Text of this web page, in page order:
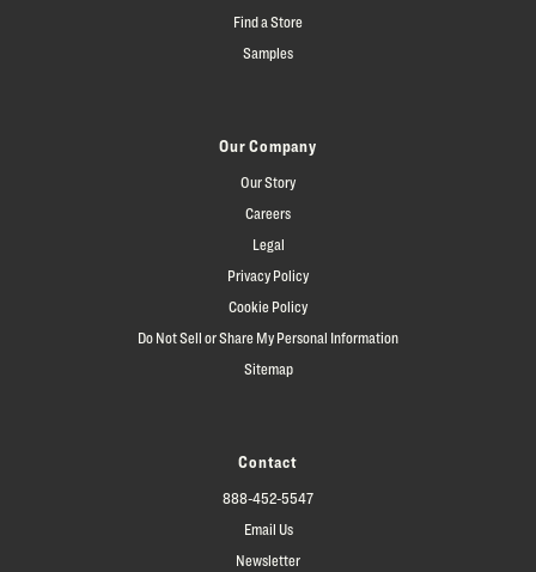
Find a Store
Samples
Our Company
Our Story
Careers
Legal
Privacy Policy
Cookie Policy
Do Not Sell or Share My Personal Information
Sitemap
Contact
888-452-5547
Email Us
Newsletter